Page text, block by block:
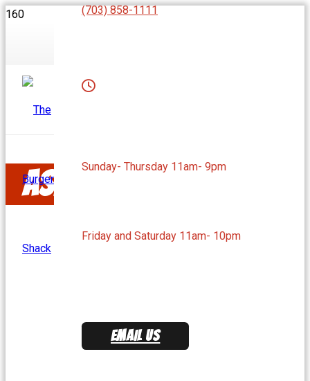
(703) 858-1111
Sunday- Thursday 11am- 9pm
Friday and Saturday 11am- 10pm
EMAIL US
Ashburn, VA